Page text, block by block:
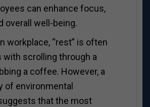
can enhance focus,
overall well-being.
workplace, “rest” is often
with scrolling through a
a coffee. However, a
of environmental
that the most